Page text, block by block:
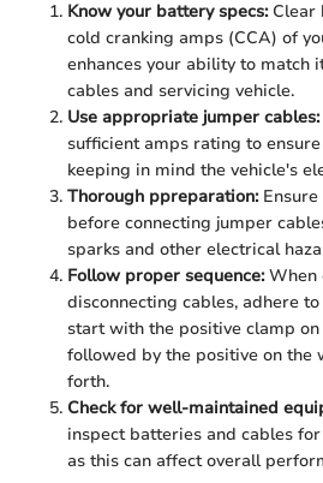
Know your battery specs:Clear
cold cranking amps (CCA) of
enhances your ability to match
cables and servicing vehicle.
Use appropriate jumper cables:
sufficient amps rating to
keeping in mind the vehicle's
Thorough ppreparation:Ensure
before connecting jumper
sparks and other electrical
Follow proper sequence:When
disconnecting cables, adhere
start with the positive clamp
followed by the positive on the
forth.
Check for well-maintained
inspect batteries and cables
as this can affect overall